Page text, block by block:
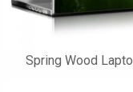
Spring Wood